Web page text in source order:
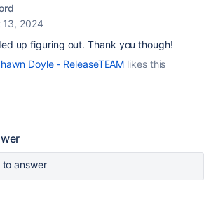
13, 2024
up figuring out. Thank you though!
Doyle - ReleaseTEAM likes this
to answer